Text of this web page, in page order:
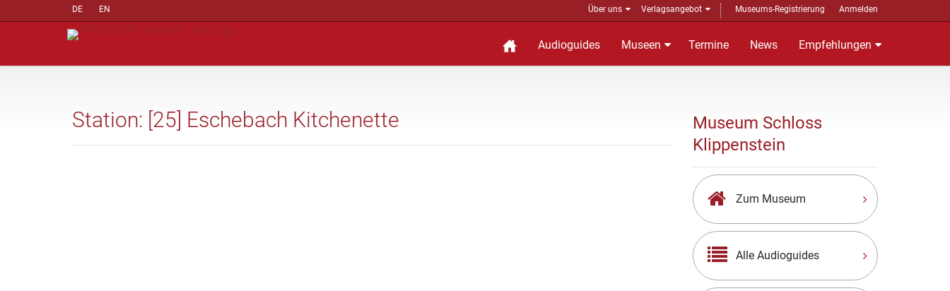
DE EN Über uns Verlagsangebot Museums-Registrierung Anmelden
Audioguides Museen Termine News Empfehlungen
Station: [25] Eschebach Kitchenette
Museum Schloss
Klippenstein
Zum Museum
Alle Audioguides